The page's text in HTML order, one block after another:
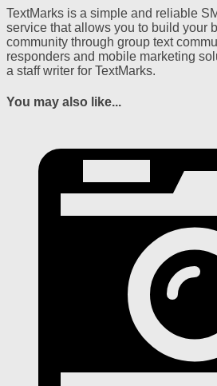
TextMarks is a simple and reliable
service that allows you to build your
community through group text
responders and mobile marketing
a staff writer for TextMarks.
You may also like...